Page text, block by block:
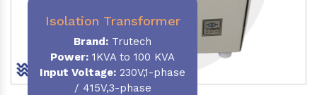
Isolation Transformer
Brand: Trutech
Power: 1KVA to 100 KVA
Input Voltage: 230V,1-phase
/ 415V,3-phase